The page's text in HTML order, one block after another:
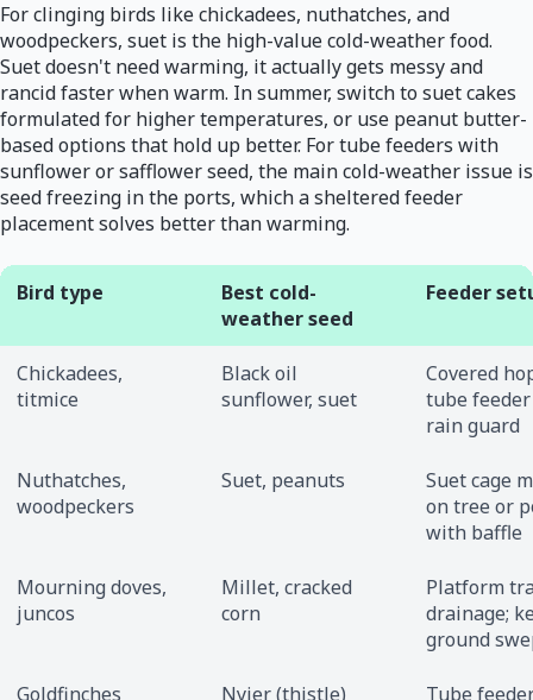
For clinging birds like chickadees, nuthatches, and
woodpeckers, suet is the high-value cold-weather food.
Suet doesn't need warming, it actually gets messy and
rancid faster when warm. In summer, switch to suet cakes
formulated for higher temperatures, or use peanut butter-
based options that hold up better. For tube feeders with
sunflower or safflower seed, the main cold-weather issue is
seed freezing in the ports, which a sheltered feeder
placement solves better than warming.
Bird type
Best cold-
weather seed
Feeder
Chickadees,
titmice
Black oil
sunflower, suet
Covered
tube
rain guard
Nuthatches,
woodpeckers
Suet, peanuts
Suet cage
on tree or
with baffle
Mourning doves,
juncos
Millet, cracked
corn
Platform
drainage;
ground
Goldfinches Nyjer (thistle)
Tube